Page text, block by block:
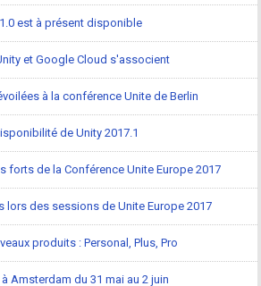
est à présent disponible
et Google Cloud s'associent
à la conférence Unite de Berlin
de Unity 2017.1
forts de la Conférence Unite Europe 2017
lors des sessions de Unite Europe 2017
produits : Personal, Plus, Pro
Amsterdam du 31 mai au 2 juin